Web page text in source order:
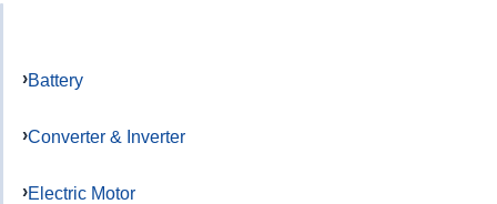
Battery
Converter & Inverter
Electric Motor